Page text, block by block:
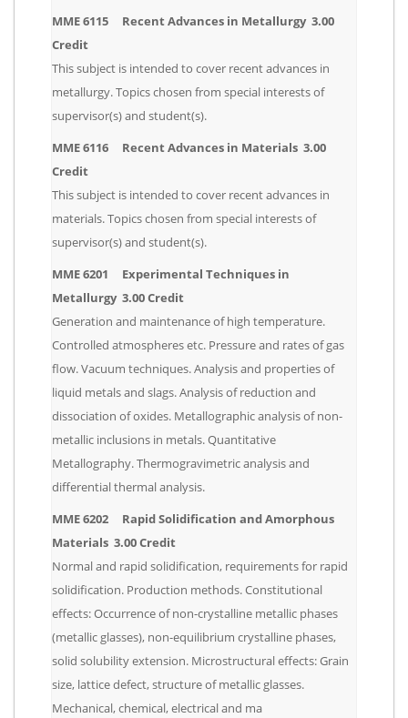
MME 6115 Recent Advances in Metallurgy 3.00
Credit
This subject is intended to cover recent advances in
metallurgy. Topics chosen from special interests of
supervisor(s) and student(s).
MME 6116 Recent Advances in Materials 3.00
Credit
This subject is intended to cover recent advances in
materials. Topics chosen from special interests of
supervisor(s) and student(s).
MME 6201 Experimental Techniques in
Metallurgy 3.00 Credit
Generation and maintenance of high temperature.
Controlled atmospheres etc. Pressure and rates of gas
flow. Vacuum techniques. Analysis and properties of
liquid metals and slags. Analysis of reduction and
dissociation of oxides. Metallographic analysis of non-
metallic inclusions in metals. Quantitative
Metallography. Thermogravimetric analysis and
differential thermal analysis.
MME 6202 Rapid Solidification and Amorphous
Materials 3.00 Credit
Normal and rapid solidification, requirements for rapid
solidification. Production methods. Constitutional
effects: Occurrence of non-crystalline metallic phases
(metallic glasses), non-equilibrium crystalline phases,
solid solubility extension. Microstructural effects: Grain
size, lattice defect, structure of metallic glasses.
Mechanical, chemical, electrical and ma